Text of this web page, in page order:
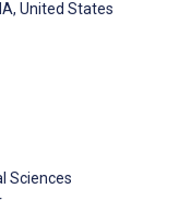
United States
Sciences